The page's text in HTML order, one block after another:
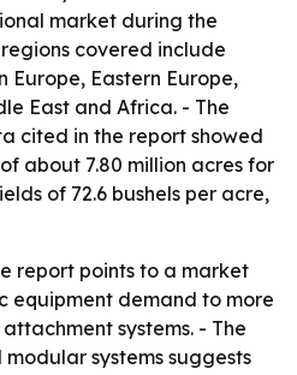
market during the
covered include
Europe, Eastern Europe,
East and Africa. - The
cited in the report showed
about 7.80 million acres for
of 72.6 bushels per acre,
report points to a market
equipment demand to more
systems. - The
systems suggests